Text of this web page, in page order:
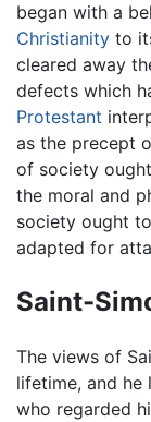
began with a
Christianity to
cleared away
defects which
Protestant
as the precept
of society
the moral and
society ought
adapted for
Saint-
The views of
lifetime, and he
who regarded